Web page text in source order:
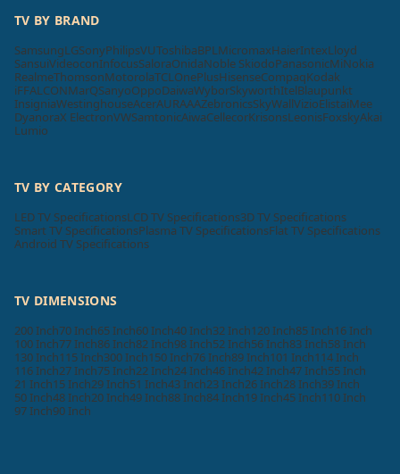
TV BY BRAND
SamsungLGSonyPhilipsVUToshibaBPL MicromaxHaierIntexLloyd
SansuiVideoconInfocusSaloraOnidaNoble SkiodoPanasonicMiNokia
RealmeThomsonMotorolaTCL OnePlusHisenseCompaqKodak
iFFALCONMarQSanyoOppoDaiwaWyborSkyworthItelBlaupunkt
InsigniaWestinghouseAcerAURAAAZebronicsSkyWallVizioElistaiMee
DyanoraX ElectronVWSamtonicAiwaCellecorKrisonsLeonisFoxskyAkai
Lumio
TV BY CATEGORY
LED TV SpecificationsLCD TV Specifications3D TV Specifications
Smart TV SpecificationsPlasma TV SpecificationsFlat TV Specifications
Android TV Specifications
TV DIMENSIONS
200 Inch70 Inch65 Inch60 Inch40 Inch32 Inch120 Inch85 Inch16 Inch
100 Inch77 Inch86 Inch82 Inch98 Inch52 Inch56 Inch83 Inch58 Inch
130 Inch115 Inch300 Inch150 Inch76 Inch89 Inch101 Inch114 Inch
116 Inch27 Inch75 Inch22 Inch24 Inch46 Inch42 Inch47 Inch55 Inch
21 Inch15 Inch29 Inch51 Inch43 Inch23 Inch26 Inch28 Inch39 Inch
50 Inch48 Inch20 Inch49 Inch88 Inch84 Inch19 Inch45 Inch110 Inch
97 Inch90 Inch